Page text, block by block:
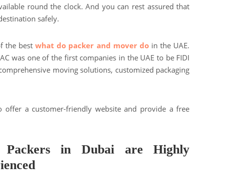
round the clock. And you can rest assured that
safely.
the bestwhat do packer and mover doin the UAE.
was one of the first companies in the UAE to be FIDI
moving solutions, customized packaging
offer a customer-friendly website and provide a free
Packers in Dubai are Highly